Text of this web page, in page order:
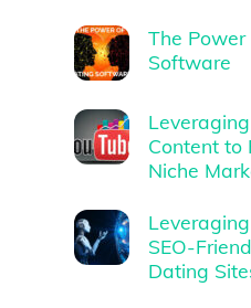
The
Software
Content to
Niche
SEO-
Dating